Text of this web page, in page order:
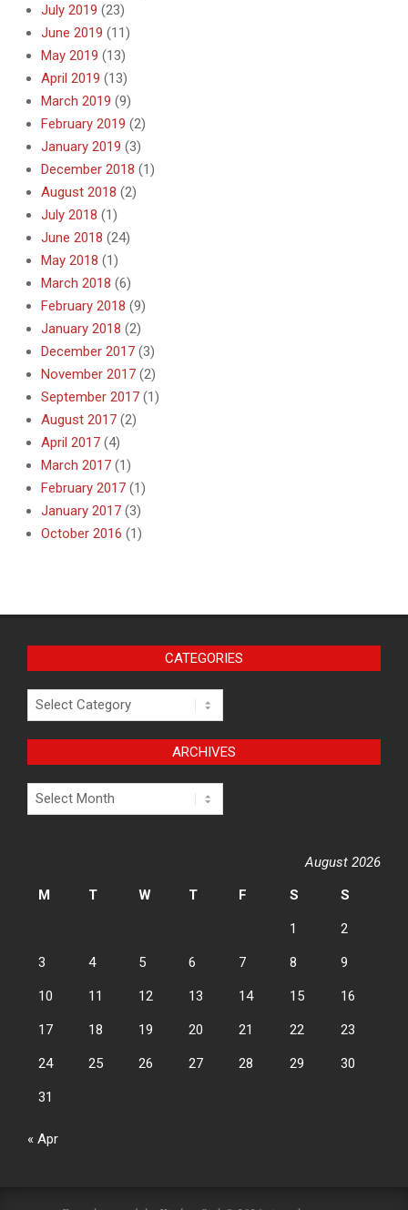
July 2019 (23)
June 2019 (11)
May 2019 (13)
April 2019 (13)
March 2019 (9)
February 2019 (2)
January 2019 (3)
December 2018 (1)
August 2018 (2)
July 2018 (1)
June 2018 (24)
May 2018 (1)
March 2018 (6)
February 2018 (9)
January 2018 (2)
December 2017 (3)
November 2017 (2)
September 2017 (1)
August 2017 (2)
April 2017 (4)
March 2017 (1)
February 2017 (1)
January 2017 (3)
October 2016 (1)
CATEGORIES
Categories
ARCHIVES
Archives
August 2026
M
T W T F S S
1 2
3 4 5 6 7 8 9
10 11 12 13 14 15 16
17 18 19 20 21 22 23
24 25 26 27 28 29 30
31
« Apr